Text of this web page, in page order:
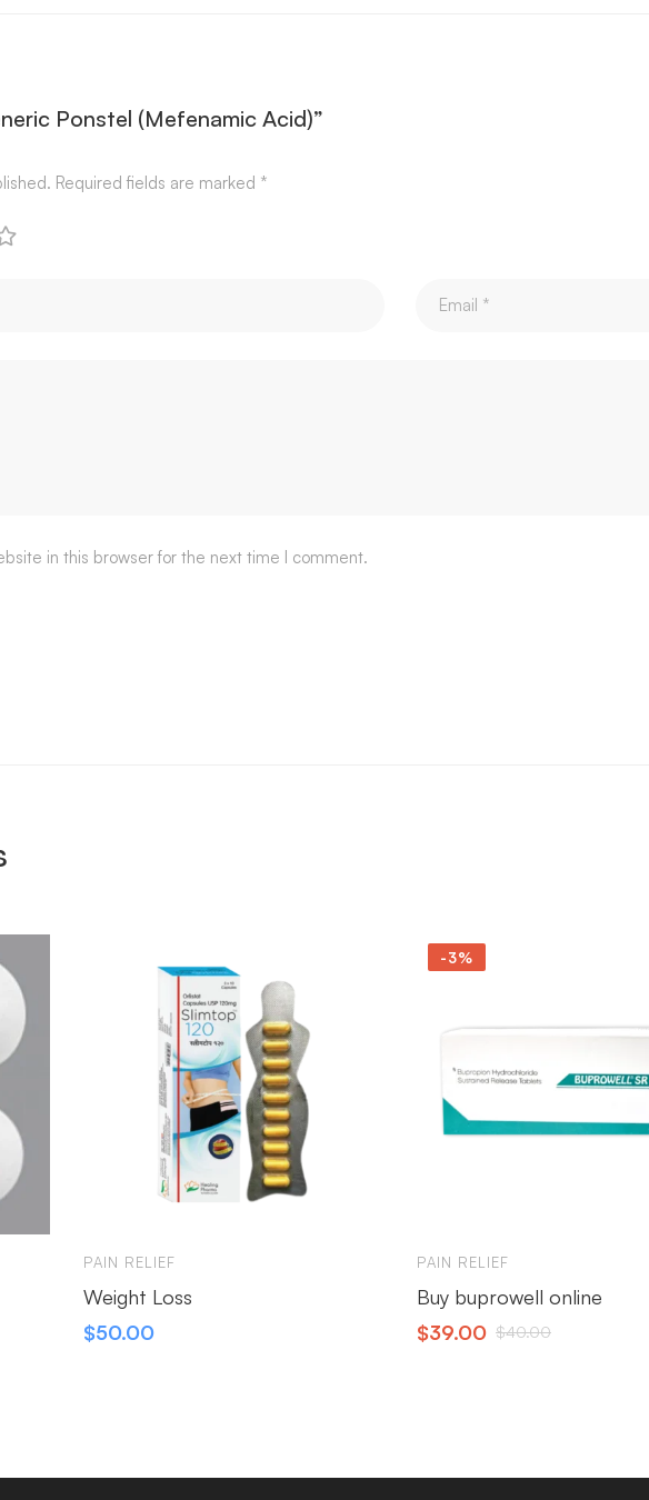
Ponstel (Mefenamic Acid)”
Required fields are marked *
in this browser for the next time I comment.
PAIN RELIEF
Weight Loss
$50.00
-3%
PAIN RELIEF
Buy buprowell online
$39.00 $40.00